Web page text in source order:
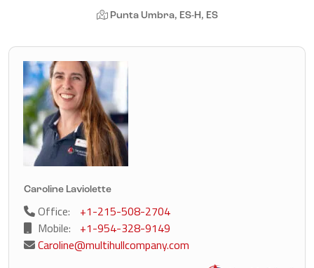
Punta Umbra, ES-H, ES
Caroline Laviolette
Office:
+1-215-508-2704
Mobile:
+1-954-328-9149
Caroline@multihullcompany.com